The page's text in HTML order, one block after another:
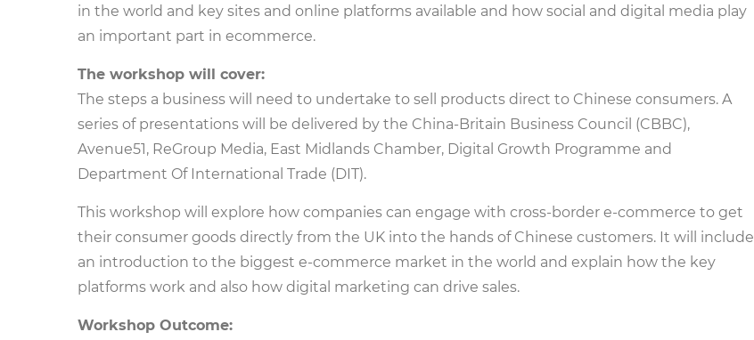
in the world and key sites and online platforms available and how social and digital media play
an important part in ecommerce.
The workshop will cover:
The steps a business will need to undertake to sell products direct to Chinese consumers. A
series of presentations will be delivered by the China-Britain Business Council (CBBC),
Avenue51, ReGroup Media, East Midlands Chamber, Digital Growth Programme and
Department Of International Trade (DIT).
This workshop will explore how companies can engage with cross-border e-commerce to get
their consumer goods directly from the UK into the hands of Chinese customers. It will include
an introduction to the biggest e-commerce market in the world and explain how the key
platforms work and also how digital marketing can drive sales.
Workshop Outcome: